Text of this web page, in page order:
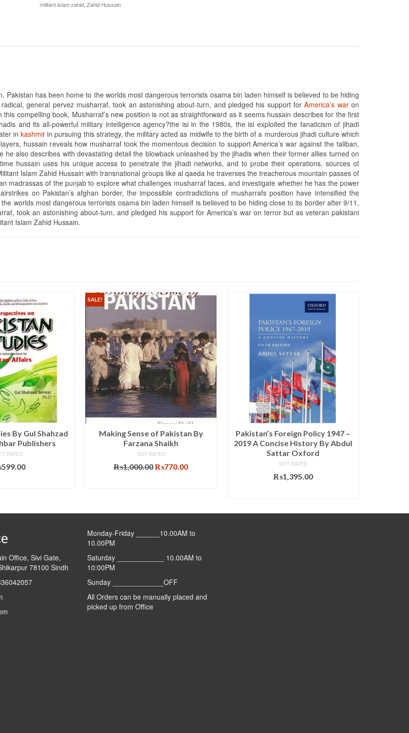
militant islam zahid, Zahid Hussain
Pakistan has been home to the worlds most dangerous terrorists osama bin laden himself is believed to be hiding
general pervez musharraf, took an astonishing about-turn, and pledged his support forAmerica’s waron
compelling book, Musharraf’s new position is not as straightforward as it seems hussain describes for the first
and its all-powerful military intelligence agency?the isi in the 1980s, the isi exploited the fanaticism of jihadi
inkashmir in pursuing this strategy, the military acted as midwife to the birth of a murderous jihadi culture which
hussain reveals how musharraf took the momentous decision to support America’s war against the taliban,
also describes with devastating detail the blowback unleashed by the jihadis when their former allies turned on
hussain uses his unique access to penetrate the jihadi networks, and to probe their operations, sources of
Islam Zahid Hussain with transnational groups like al qaeda he traverses the treacherous mountain passes of
madrassas of the punjab to explore what challenges musharraf faces, and investigate whether he has the power
on Pakistan’s afghan border, the impossible contradictions of musharrafs position have intensified the
worlds most dangerous terrorists osama bin laden himself is believed to be hiding close to its border after 9/11,
took an astonishing about-turn, and pledged his support for America’s war on terror but as veteran pakistani
Islam Zahid Hussain.
By Gul Shahzad
Publishers
RATED
599.00
SALE!
Making Sense of Pakistan By
Farzana Shaikh
NOT RATED
₨1,000.00Original
₨770.00Current
Pakistan’s Foreign Policy 1947 –
2019 A Concise History By Abdul
Sattar Oxford
NOT RATED
₨1,395.00
Office, Sivi Gate,
78100 Sindh
Monday-Friday ______10.00AM to
10.00PM
Saturday ____________ 10.00AM to
10:00PM
Sunday _____________OFF
All Orders can be manually placed and
picked up from Office